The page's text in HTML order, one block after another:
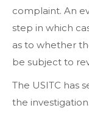
complaint. An
step in which
as to whether
be subject to
The USITC has
the investigation.